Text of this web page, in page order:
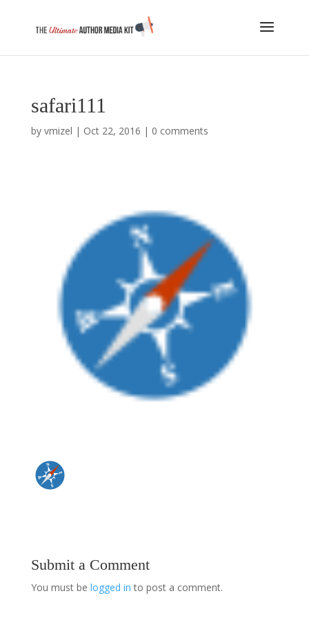
safari111
by vmizel | Oct 22, 2016 | 0 comments
Submit a Comment
You must be logged in to post a comment.